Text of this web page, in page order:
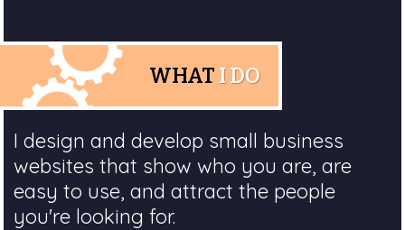
WHAT I DO
I design and develop small business
websites that show who you are, are
easy to use, and attract the people
you're looking for.